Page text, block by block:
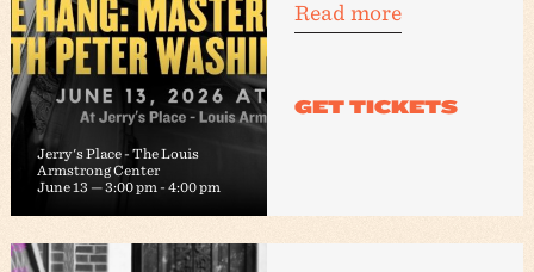
Jerry's Place - The Louis
Armstrong Center
June 13 — 3:00 pm -4:00 pm
Read more